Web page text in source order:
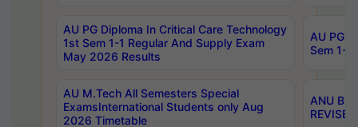
AU PG Diploma In Critical Care Technology
1st Sem 1-1 Regular And Supply Exam
May 2026 Results
AU PG
Sem 1-
AU M.Tech All Semesters Special
ExamsInternational Students only Aug
2026 Timetable
ANU